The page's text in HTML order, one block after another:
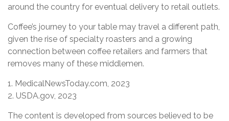
around the country for eventual delivery to retail outlets.
Coffee’s journey to your table may travel a different path,
given the rise of specialty roasters and a growing
connection between coffee retailers and farmers that
removes many of these middlemen.
1. MedicalNewsToday.com, 2023
2. USDA.gov, 2023
The content is developed from sources believed to be